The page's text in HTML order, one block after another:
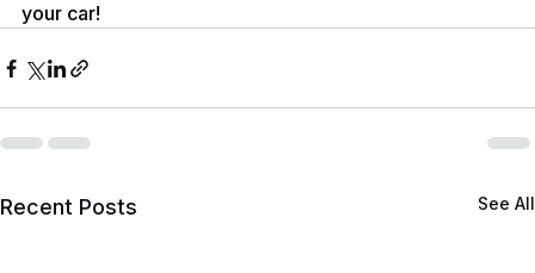
your car!
Recent Posts See All